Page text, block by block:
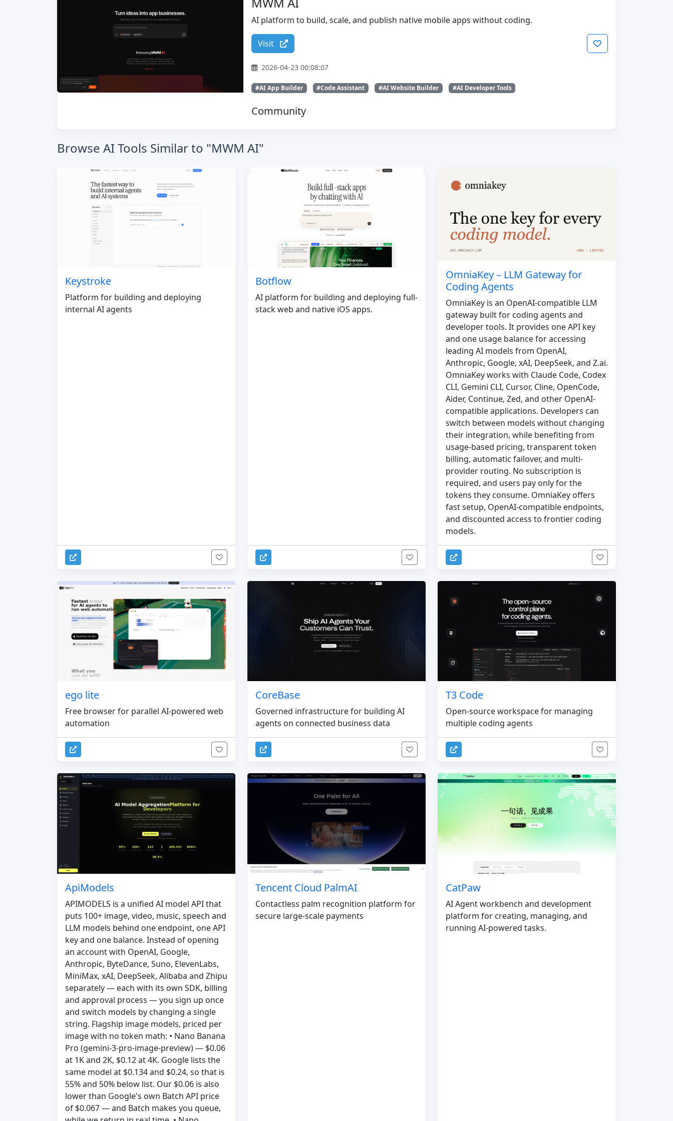
AI platform to build, scale, and publish native mobile apps without coding.
Visit
2026-04-23 00:08:07
#AI App Builder #Code Assistant #AI Website Builder #AI Developer Tools
Community
Browse AI Tools Similar to "MWM AI"
Keystroke
Platform for building and deploying
internal AI agents
Botflow
AI platform for building and deploying full-
stack web and native iOS apps.
OmniaKey – LLM Gateway for
Coding Agents
OmniaKey is an OpenAI-compatible LLM
gateway built for coding agents and
developer tools. It provides one API key
and one usage balance for accessing
leading AI models from OpenAI,
Anthropic, Google, xAI, DeepSeek, and Z.ai.
OmniaKey works with Claude Code, Codex
CLI, Gemini CLI, Cursor, Cline, OpenCode,
Aider, Continue, Zed, and other OpenAI-
compatible applications. Developers can
switch between models without changing
their integration, while benefiting from
usage-based pricing, transparent token
billing, automatic failover, and multi-
provider routing. No subscription is
required, and users pay only for the
tokens they consume. OmniaKey offers
fast setup, OpenAI-compatible endpoints,
and discounted access to frontier coding
models.
ego lite
Free browser for parallel AI-powered web
automation
CoreBase
Governed infrastructure for building AI
agents on connected business data
T3 Code
Open-source workspace for managing
multiple coding agents
ApiModels
APIMODELS is a unified AI model API that
puts 100+ image, video, music, speech and
LLM models behind one endpoint, one API
key and one balance. Instead of opening
an account with OpenAI, Google,
Anthropic, ByteDance, Suno, ElevenLabs,
MiniMax, xAI, DeepSeek, Alibaba and Zhipu
separately — each with its own SDK, billing
and approval process — you sign up once
and switch models by changing a single
string. Flagship image models, priced per
image with no token math: • Nano Banana
Pro (gemini-3-pro-image-preview) — $0.06
at 1K and 2K, $0.12 at 4K. Google lists the
same model at $0.134 and $0.24, so that is
55% and 50% below list. Our $0.06 is also
lower than Google's own Batch API price
of $0.067 — and Batch makes you queue,
Tencent Cloud PalmAI
Contactless palm recognition platform for
secure large-scale payments
CatPaw
AI Agent workbench and development
platform for creating, managing, and
running AI-powered tasks.